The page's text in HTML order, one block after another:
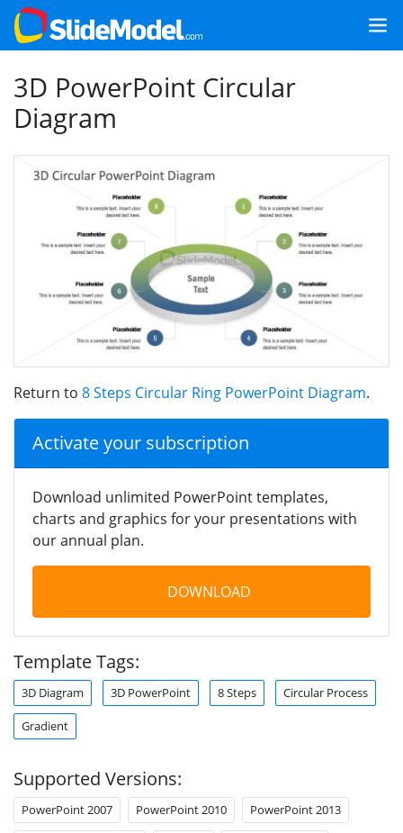
3D PowerPoint Circular
Diagram
Return to 8 Steps Circular Ring PowerPoint Diagram.
Activate your subscription
Download unlimited PowerPoint templates,
charts and graphics for your presentations with
our annual plan.
DOWNLOAD
Template Tags:
3D Diagram 3D PowerPoint 8 Steps Circular Process
Gradient
Supported Versions:
PowerPoint 2007 PowerPoint 2010 PowerPoint 2013